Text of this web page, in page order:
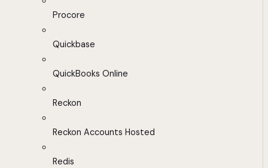
Procore
Quickbase
QuickBooks Online
Reckon
Reckon Accounts Hosted
Redis